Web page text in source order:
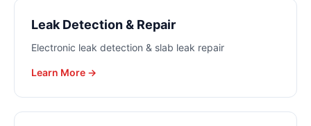
Leak Detection & Repair
Electronic leak detection & slab leak repair
Learn More →